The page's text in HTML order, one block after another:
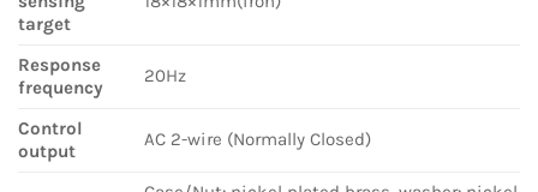
target
Response
frequency
20Hz
Control
output
AC 2-wire (Normally Closed)